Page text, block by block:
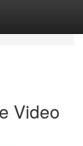
Video